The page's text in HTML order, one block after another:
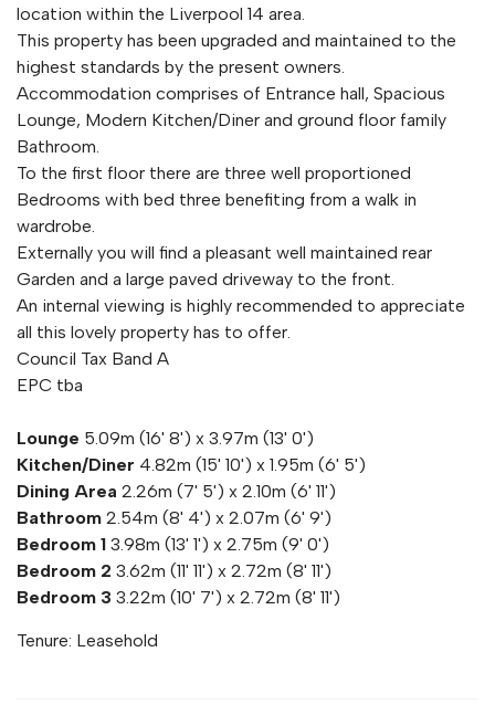
location within the Liverpool 14 area.
This property has been upgraded and maintained to the
highest standards by the present owners.
Accommodation comprises of Entrance hall, Spacious
Lounge, Modern Kitchen/Diner and ground floor family
Bathroom.
To the first floor there are three well proportioned
Bedrooms with bed three benefiting from a walk in
wardrobe.
Externally you will find a pleasant well maintained rear
Garden and a large paved driveway to the front.
An internal viewing is highly recommended to appreciate
all this lovely property has to offer.
Council Tax Band A
EPC tba
Lounge 5.09m (16' 8') x 3.97m (13' 0')
Kitchen/Diner 4.82m (15' 10') x 1.95m (6' 5')
Dining Area 2.26m (7' 5') x 2.10m (6' 11')
Bathroom 2.54m (8' 4') x 2.07m (6' 9')
Bedroom 1 3.98m (13' 1') x 2.75m (9' 0')
Bedroom 2 3.62m (11' 11') x 2.72m (8' 11')
Bedroom 3 3.22m (10' 7') x 2.72m (8' 11')
Tenure: Leasehold